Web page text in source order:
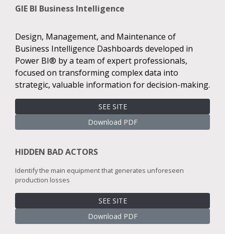
GIE BI Business Intelligence
Design, Management, and Maintenance of
Business Intelligence Dashboards developed in
Power BI® by a team of expert professionals,
focused on transforming complex data into
strategic, valuable information for decision-making.
SEE SITE
Download PDF
HIDDEN BAD ACTORS
Identify the main equipment that generates unforeseen
production losses
SEE SITE
Download PDF